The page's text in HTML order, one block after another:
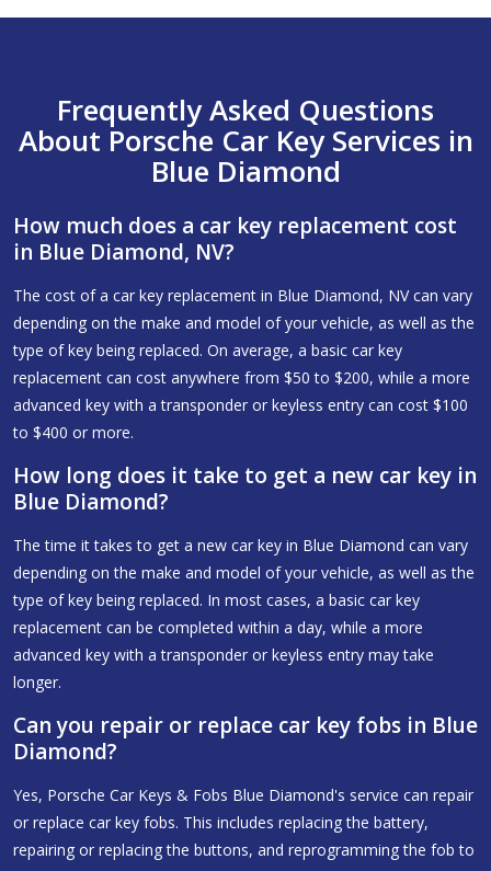
Frequently Asked Questions
About Porsche Car Key Services in
Blue Diamond
How much does a car key replacement cost
in Blue Diamond, NV?
The cost of a car key replacement in Blue Diamond, NV can vary
depending on the make and model of your vehicle, as well as the
type of key being replaced. On average, a basic car key
replacement can cost anywhere from $50 to $200, while a more
advanced key with a transponder or keyless entry can cost $100
to $400 or more.
How long does it take to get a new car key in
Blue Diamond?
The time it takes to get a new car key in Blue Diamond can vary
depending on the make and model of your vehicle, as well as the
type of key being replaced. In most cases, a basic car key
replacement can be completed within a day, while a more
advanced key with a transponder or keyless entry may take
longer.
Can you repair or replace car key fobs in Blue
Diamond?
Yes, Porsche Car Keys & Fobs Blue Diamond's service can repair
or replace car key fobs. This includes replacing the battery,
repairing or replacing the buttons, and reprogramming the fob to